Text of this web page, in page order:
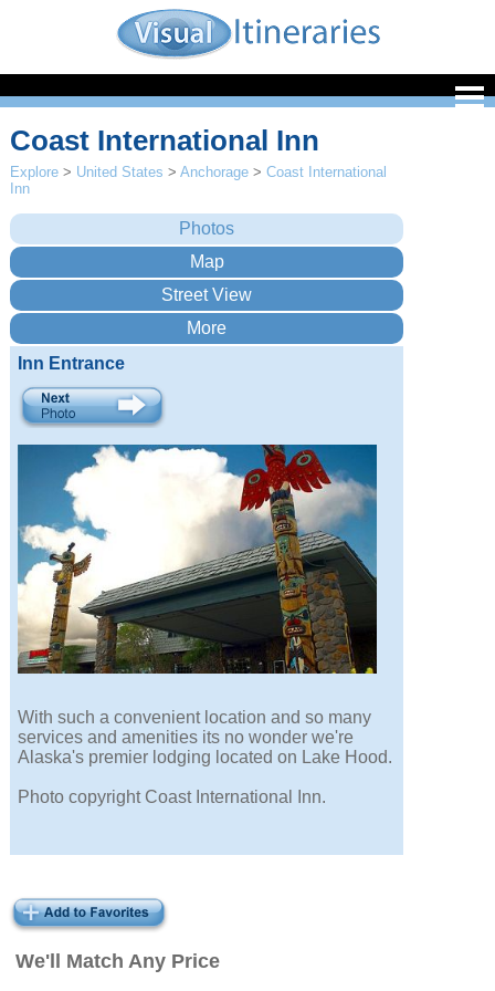
We'll Match Any Price
Coast International Inn
Explore > United States >Anchorage >Coast International
Inn
Inn Entrance
With such a convenient location and so many
services and amenities its no wonder we're
Alaska's premier lodging located on Lake Hood.
Photo copyright Coast International Inn.